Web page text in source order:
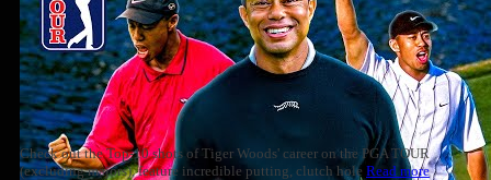
Check out the Top-10 shots of Tiger Woods' career on the PGA TOUR
(excluding majors), feature incredible putting, clutch hole Read more